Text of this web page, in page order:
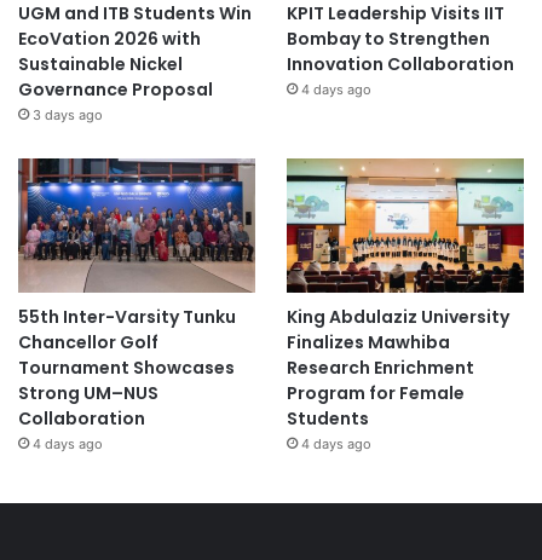
UGM and ITB Students Win
EcoVation 2026 with
Sustainable Nickel
Governance Proposal
3 days ago
KPIT Leadership Visits IIT
Bombay to Strengthen
Innovation Collaboration
4 days ago
55th Inter-Varsity Tunku
Chancellor Golf
Tournament Showcases
Strong UM–NUS
Collaboration
4 days ago
King Abdulaziz University
Finalizes Mawhiba
Research Enrichment
Program for Female
Students
4 days ago